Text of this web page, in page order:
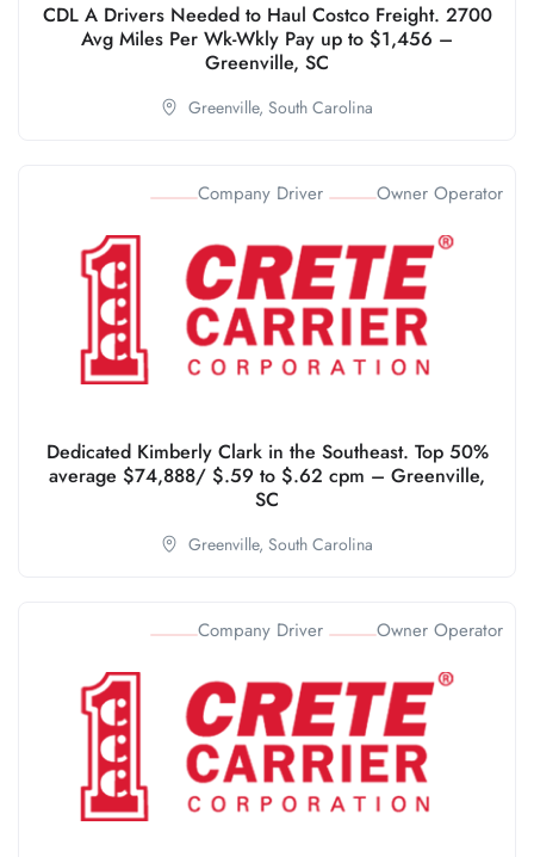
CDL A Drivers Needed to Haul Costco Freight. 2700
Avg Miles Per Wk-Wkly Pay up to $1,456 –
Greenville, SC
Greenville, South Carolina
Company Driver Owner Operator
Dedicated Kimberly Clark in the Southeast. Top 50%
average $74,888/ $.59 to $.62 cpm – Greenville,
SC
Greenville, South Carolina
Company Driver Owner Operator